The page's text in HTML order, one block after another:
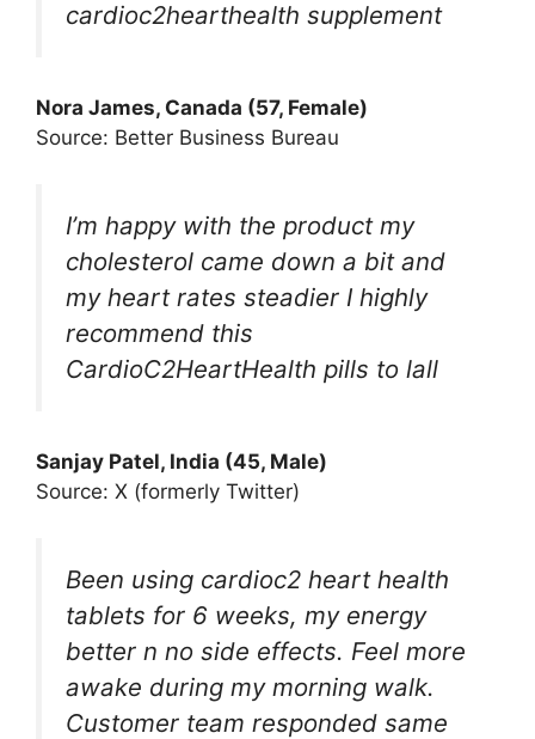
cardioc2hearthealth supplement
Nora James, Canada (57, Female)
Source: Better Business Bureau
I’m happy with the product my
cholesterol came down a bit and
my heart rates steadier I highly
recommend this
CardioC2HeartHealth pills to lall
Sanjay Patel, India (45, Male)
Source: X (formerly Twitter)
Been using cardioc2 heart health
tablets for 6 weeks, my energy
better n no side effects. Feel more
awake during my morning walk.
Customer team responded same